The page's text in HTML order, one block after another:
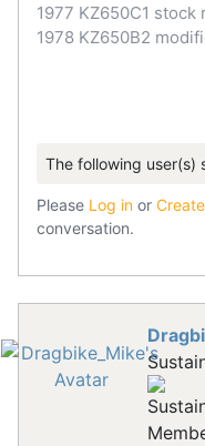
1977 KZ650C1
1978 KZ650B2
The following user(s)
Please Log in or
conversation.